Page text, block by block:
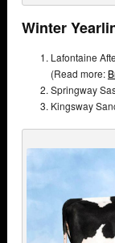
Winter
Lafontaine
(Read more:
Springway
Kingsway